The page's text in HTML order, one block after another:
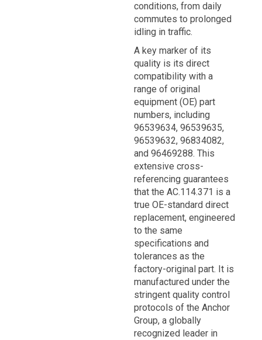
conditions, from daily
commutes to prolonged
idling in traffic.
A key marker of its
quality is its direct
compatibility with a
range of original
equipment (OE) part
numbers, including
96539634, 96539635,
96539632, 96834082,
and 96469288. This
extensive cross-
referencing guarantees
that the AC.114.371 is a
true OE-standard direct
replacement, engineered
to the same
specifications and
tolerances as the
factory-original part. It is
manufactured under the
stringent quality control
protocols of the Anchor
Group, a globally
recognized leader in